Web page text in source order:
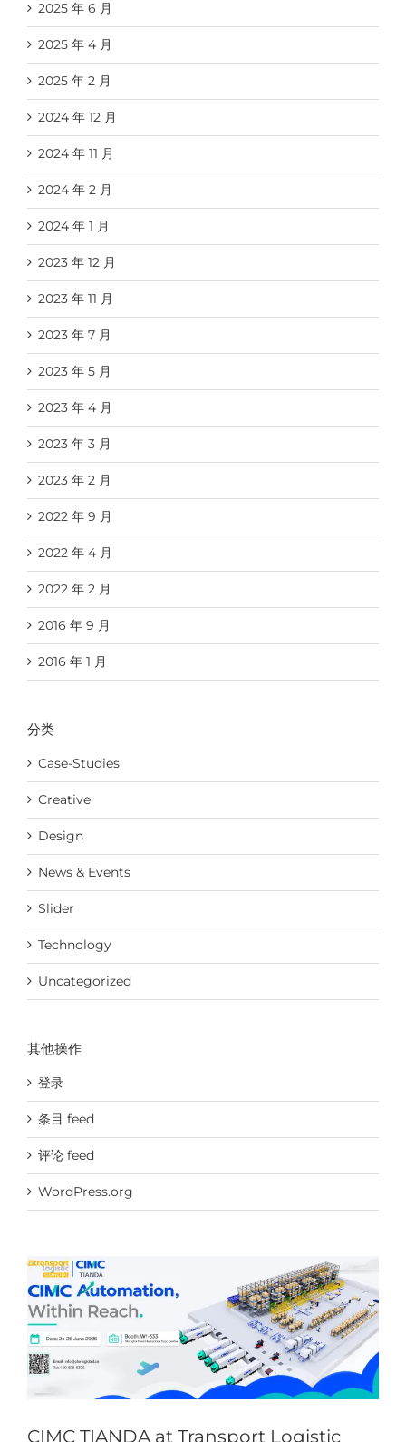
CIMC TIANDA at Transport Logistic Shanghai & Air
CIMC TIANDA at Transport Logistic
2025 年 6 月
2025 年 4 月
2025 年 2 月
2024 年 12 月
2024 年 11 月
2024 年 2 月
2024 年 1 月
2023 年 12 月
2023 年 11 月
2023 年 7 月
2023 年 5 月
2023 年 4 月
2023 年 3 月
2023 年 2 月
2022 年 9 月
2022 年 4 月
2022 年 2 月
2016 年 9 月
2016 年 1 月
分类
Case-Studies
Creative
Design
News & Events
Slider
Technology
Uncategorized
其他操作
登录
条目 feed
评论 feed
WordPress.org